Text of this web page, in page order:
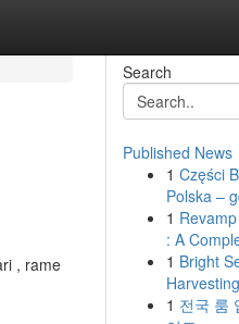
, rame
Search
Published News
1 Części
Polska –
1
: A
1 Bright
1 전국 룸